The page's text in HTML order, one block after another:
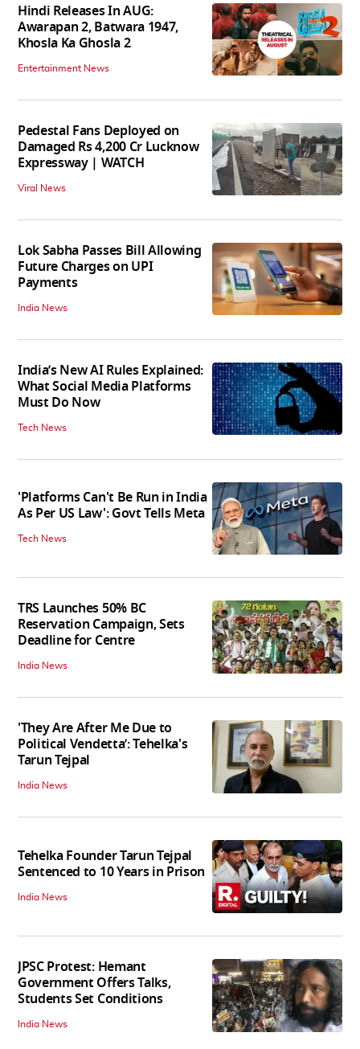
Hindi Releases In AUG:
Awarapan 2, Batwara 1947,
Khosla Ka Ghosla 2
Entertainment News
Pedestal Fans Deployed on
Damaged Rs 4,200 Cr Lucknow
Expressway | WATCH
Viral News
Lok Sabha Passes Bill Allowing
Future Charges on UPI
Payments
India News
India’s New AI Rules Explained:
What Social Media Platforms
Must Do Now
Tech News
'Platforms Can't Be Run in India
As Per US Law': Govt Tells Meta
Tech News
TRS Launches 50% BC
Reservation Campaign, Sets
Deadline for Centre
India News
'They Are After Me Due to
Political Vendetta’: Tehelka's
Tarun Tejpal
India News
Tehelka Founder Tarun Tejpal
Sentenced to 10 Years in Prison
India News
JPSC Protest: Hemant
Government Offers Talks,
Students Set Conditions
India News